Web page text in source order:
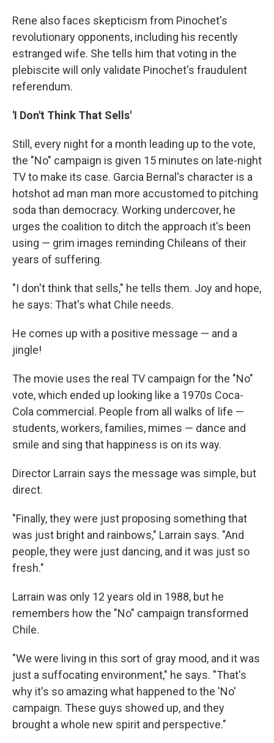
Rene also faces skepticism from Pinochet's
revolutionary opponents, including his recently
estranged wife. She tells him that voting in the
plebiscite will only validate Pinochet's fraudulent
referendum.
'I Don't Think That Sells'
Still, every night for a month leading up to the vote,
the "No" campaign is given 15 minutes on late-night
TV to make its case. Garcia Bernal's character is a
hotshot ad man man more accustomed to pitching
soda than democracy. Working undercover, he
urges the coalition to ditch the approach it's been
using — grim images reminding Chileans of their
years of suffering.
"I don't think that sells," he tells them. Joy and hope,
he says: That's what Chile needs.
He comes up with a positive message — and a
jingle!
The movie uses the real TV campaign for the "No"
vote, which ended up looking like a 1970s Coca-
Cola commercial. People from all walks of life —
students, workers, families, mimes — dance and
smile and sing that happiness is on its way.
Director Larrain says the message was simple, but
direct.
"Finally, they were just proposing something that
was just bright and rainbows," Larrain says. "And
people, they were just dancing, and it was just so
fresh."
Larrain was only 12 years old in 1988, but he
remembers how the "No" campaign transformed
Chile.
"We were living in this sort of gray mood, and it was
just a suffocating environment," he says. "That's
why it's so amazing what happened to the 'No'
campaign. These guys showed up, and they
brought a whole new spirit and perspective."